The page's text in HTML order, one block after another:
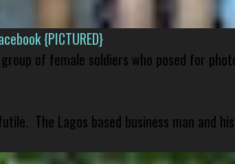
{PICTURED}
of female soldiers who posed for
The Lagos based business man and his